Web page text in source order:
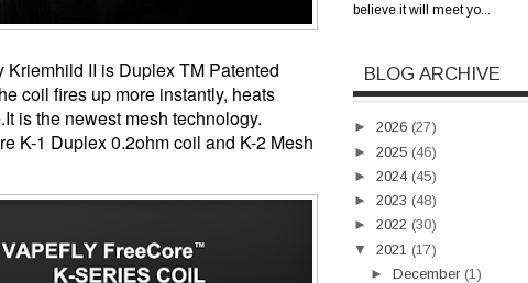
Kriemhild II is Duplex TM Patented
coil fires up more instantly, heats
Itis the newest mesh technology.
K-1 Duplex 0.2ohm coil and K-2 Mesh
believe it will meet yo...
BLOG ARCHIVE
► 2026 (27)
► 2025 (46)
► 2024 (45)
► 2023 (48)
► 2022 (30)
▼ 2021 (17)
►December (1)